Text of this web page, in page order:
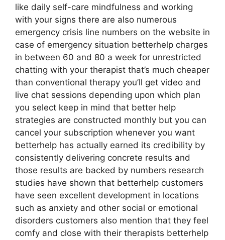
like daily self-care mindfulness and working
with your signs there are also numerous
emergency crisis line numbers on the website in
case of emergency situation betterhelp charges
in between 60 and 80 a week for unrestricted
chatting with your therapist that’s much cheaper
than conventional therapy you’ll get video and
live chat sessions depending upon which plan
you select keep in mind that better help
strategies are constructed monthly but you can
cancel your subscription whenever you want
betterhelp has actually earned its credibility by
consistently delivering concrete results and
those results are backed by numbers research
studies have shown that betterhelp customers
have seen excellent development in locations
such as anxiety and other social or emotional
disorders customers also mention that they feel
comfy and close with their therapists betterhelp